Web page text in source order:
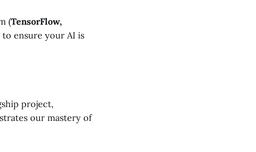
(TensorFlow,
to ensure your AI is
project,
our mastery of